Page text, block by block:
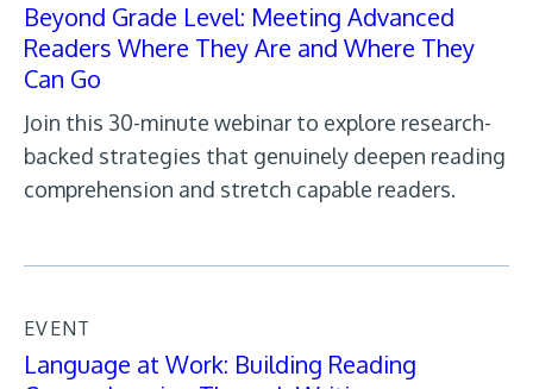
Beyond Grade Level: Meeting Advanced
Readers Where They Are and Where They
Can Go
Join this 30-minute webinar to explore research-
backed strategies that genuinely deepen reading
comprehension and stretch capable readers.
EVENT
Language at Work: Building Reading